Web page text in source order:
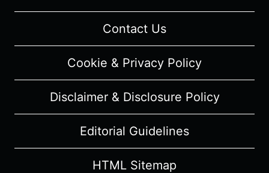
Contact Us
Cookie & Privacy Policy
Disclaimer & Disclosure Policy
Editorial Guidelines
HTML Sitemap